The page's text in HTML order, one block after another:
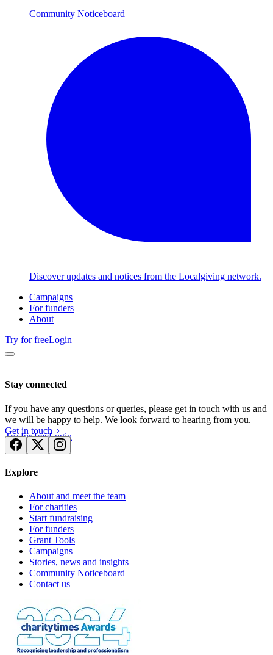
Community Noticeboard
Discover updates and notices from the Localgiving network.
Campaigns
For funders
About
Try for freeLogin
Try for freeLogin
Stay connected
If you have any questions or queries, please get in touch with us and
we will be happy to help. We look forward to hearing from you.
Get in touch
Explore
About and meet the team
For charities
Start fundraising
For funders
Grant Tools
Campaigns
Stories, news and insights
Community Noticeboard
Contact us